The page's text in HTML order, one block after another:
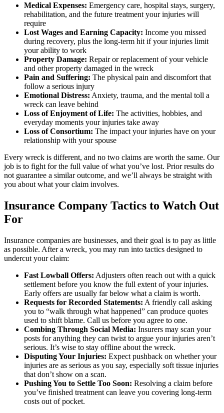
Medical Expenses: Emergency care, hospital stays, surgery,
rehabilitation, and the future treatment your injuries will
require
Lost Wages and Earning Capacity: Income you missed
during recovery, plus the long-term hit if your injuries limit
your ability to work
Property Damage: Repair or replacement of your vehicle
and other property damaged in the wreck
Pain and Suffering: The physical pain and discomfort that
follow a serious injury
Emotional Distress: Anxiety, trauma, and the mental toll a
wreck can leave behind
Loss of Enjoyment of Life: The activities, hobbies, and
everyday moments your injuries take away
Loss of Consortium: The impact your injuries have on your
relationship with your spouse
Every wreck is different, and no two claims are worth the same. Our
job is to fight for the full value of what you’ve lost. Prior results do
not guarantee a similar outcome, and we’ll always be straight with
you about what your claim involves.
Insurance Company Tactics to Watch Out
For
Insurance companies are businesses, and their goal is to pay as little
as possible. After a wreck, you may run into tactics designed to
undercut your claim:
Fast Lowball Offers: Adjusters often reach out with a quick
settlement before you know the full extent of your injuries.
Early offers are usually far below what a claim is worth.
Requests for Recorded Statements: A friendly call asking
you to “walk through what happened” can produce quotes
used to shift blame. Call us before you agree to one.
Combing Through Social Media: Insurers may scan your
posts for anything they can twist to argue your injuries aren’t
serious. It’s wise to stay offline about the wreck.
Disputing Your Injuries: Expect pushback on whether your
injuries are as serious as you say, especially soft tissue injuries
that don’t show on a scan.
Pushing You to Settle Too Soon: Resolving a claim before
you’ve finished treatment can leave you covering long-term
costs out of pocket.